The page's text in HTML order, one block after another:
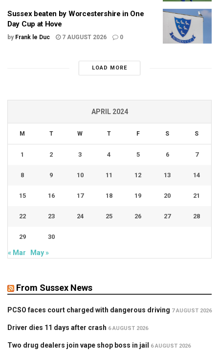
Sussex beaten by Worcestershire in One
Day Cup at Hove
by Frank le Duc 7 AUGUST 2026 0
LOAD MORE
APRIL 2024
M T W T F S S
1 2 3 4 5 6 7
8 9 10 11 12 13 14
15 16 17 18 19 20 21
22 23 24 25 26 27 28
29 30
« Mar May »
From Sussex News
PCSO faces court charged with dangerous driving 7 AUGUST 2026
Driver dies 11 days after crash 6 AUGUST 2026
Two drug dealers join vape shop boss in jail 6 AUGUST 2026